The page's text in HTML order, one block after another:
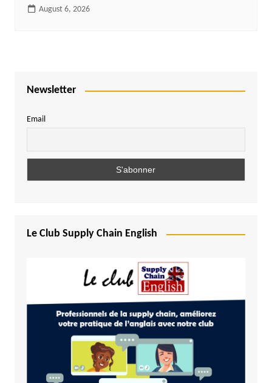
August 6, 2026
Newsletter
Email
Le Club Supply Chain English